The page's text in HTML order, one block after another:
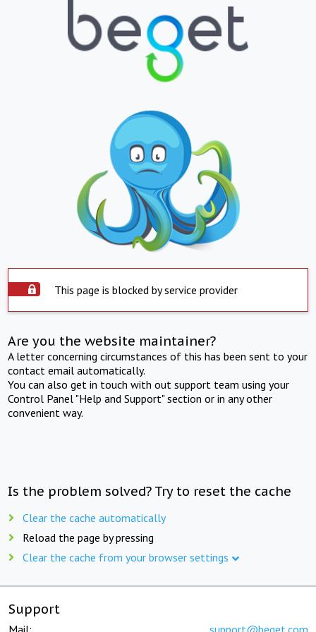
This page is blocked by service provider
Are you the website maintainer?
A letter concerning circumstances of this has been sent to your
contact email automatically.
You can also get in touch with out support team using your
Control Panel "Help and Support" section or in any other
convenient way.
Is the problem solved? Try to reset the cache
Clear the cache automatically
Reload the page by pressing
Clear the cache from your browser settings
Support
Mail: support@beget.com